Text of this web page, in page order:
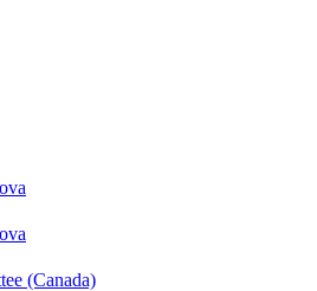
(Canada)